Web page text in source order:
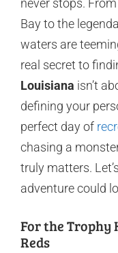
never stops.
Bay to the
waters are
real secret to
Louisiana isn’t
defining your
perfect day of
chasing a
truly matters.
adventure could
For the Trophy
Reds